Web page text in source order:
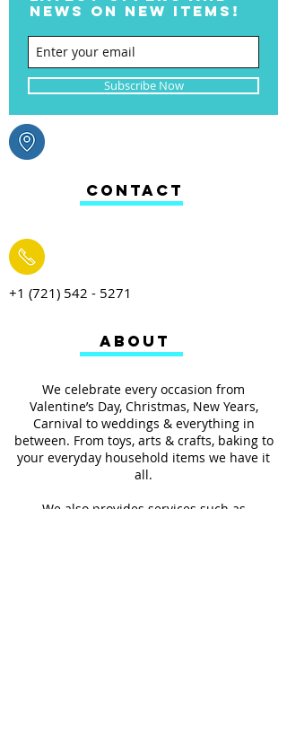
+1 (721) 542 - 5271
We celebrate every occasion from
Valentine’s Day, Christmas, New Years,
Carnival to weddings & everything in
between. From toys, arts & crafts, baking to
your everyday household items we have it
all.
We also provides services such as
ABOUT
CONTACT
NEWS ON NEW ITEMS!
Subscribe Now